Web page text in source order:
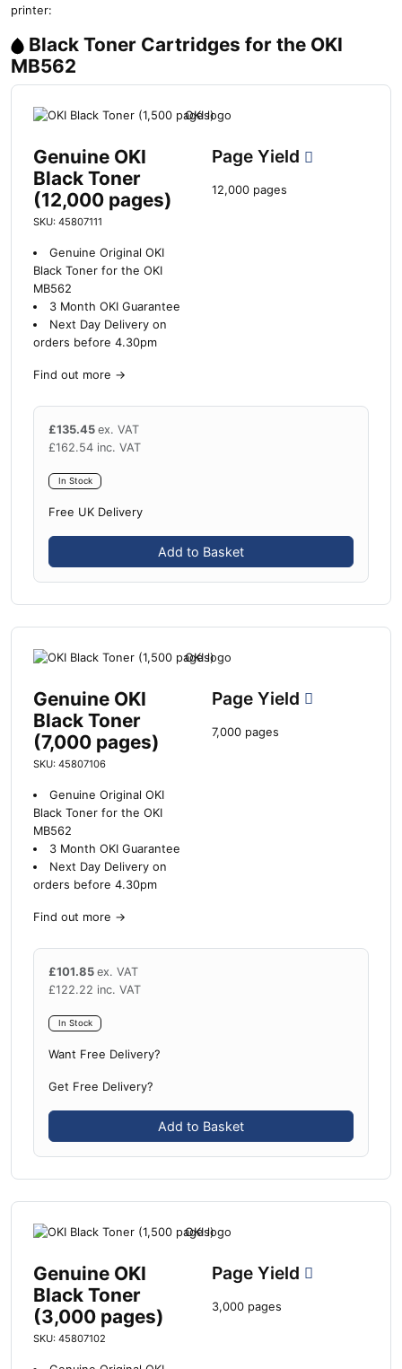
printer:
Black Toner Cartridges for the OKI
MB562
Genuine OKI
Black Toner
(12,000 pages)
SKU: 45807111
Genuine Original OKI
Black Toner for the OKI
MB562
3 Month OKI Guarantee
Next Day Delivery on
orders before 4.30pm
Find out more →
Page Yield
12,000 pages
£135.45 ex. VAT
£162.54 inc. VAT
In Stock
Free UK Delivery
Add to Basket
Genuine OKI
Black Toner
(7,000 pages)
SKU: 45807106
Genuine Original OKI
Black Toner for the OKI
MB562
3 Month OKI Guarantee
Next Day Delivery on
orders before 4.30pm
Find out more →
Page Yield
7,000 pages
£101.85 ex. VAT
£122.22 inc. VAT
In Stock
Want Free Delivery?
Get Free Delivery?
Add to Basket
Genuine OKI
Black Toner
(3,000 pages)
SKU: 45807102
Page Yield
3,000 pages